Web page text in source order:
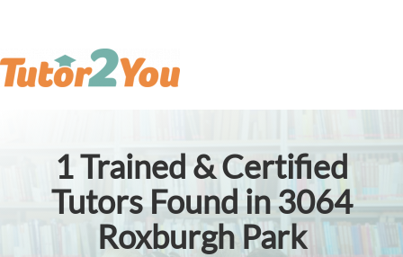
1Trained & Certified
Tutors Found in 3064
Roxburgh Park